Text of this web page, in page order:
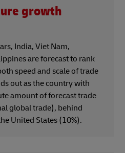
growth
India, Viet Nam,
are forecast to rank
speed and scale of trade
out as the country with
amount of forecast trade
global trade), behind
United States (10%).